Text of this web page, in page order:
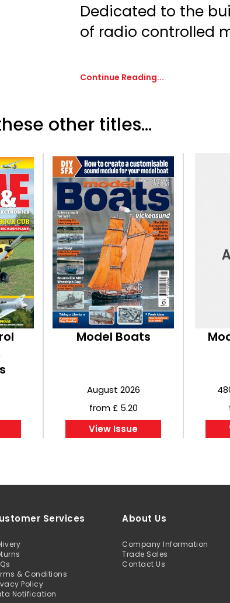
Dedicated to the
of radio controlled
Continue Reading...
other titles...
Model Boats
August 2026
from £ 5.20
View Issue
Services
& Conditions
Policy
Notification
About Us
Company Information
Trade Sales
Contact Us